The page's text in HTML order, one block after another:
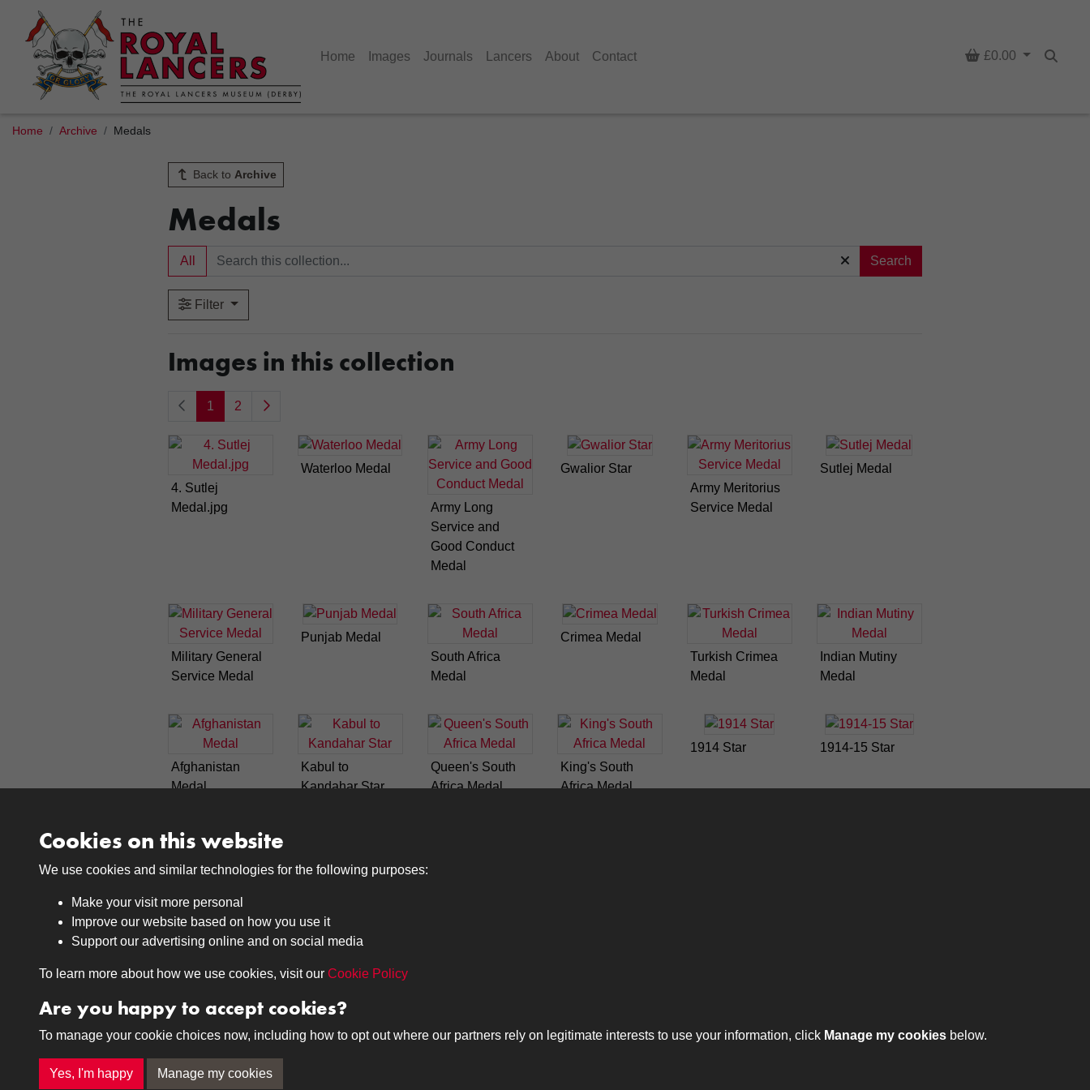
Home Images Journals Lancers About Contact Basket
£0.00
Home Archive Medals
Back to Archive
Medals
All Search
Filter
Images in this collection
1 2
4. Sutlej
Medal.jpg
Waterloo Medal
Army Long
Service and
Good Conduct
Medal
Gwalior Star
Army Meritorius
Service Medal
Sutlej Medal
Military General
Service Medal
Punjab Medal
South Africa
Medal
Crimea Medal
Turkish Crimea
Medal
Indian Mutiny
Medal
Afghanistan
Medal
Kabul to
Kandahar Star
Queen's South
Africa Medal
King's South
Africa Medal
1914 Star 1914-15 Star
1 2
Medals Journals Lancers
Terms & Conditions Privacy Policy
Cookies on this website
We use cookies and similar technologies for the following purposes:
Make your visit more personal
Improve our website based on how you use it
Support our advertising online and on social media
To learn more about how we use cookies, visit our Cookie Policy
Are you happy to accept cookies?
To manage your cookie choices now, including how to opt out where our partners rely on legitimate interests to use your information, click Manage my cookies below.
Yes, I'm happy Manage my cookies